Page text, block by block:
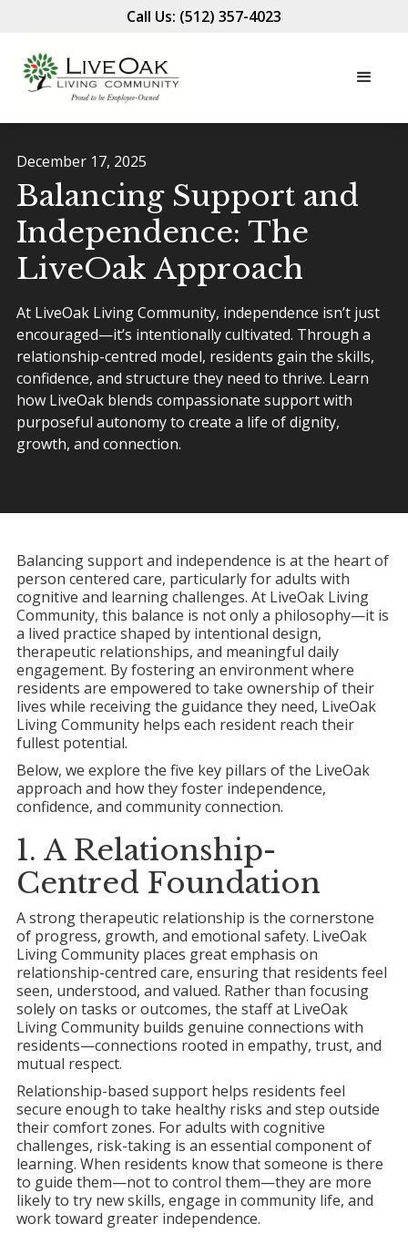
Call Us: (512) 357-4023
December 17, 2025
Balancing Support and
Independence: The
LiveOak Approach
At LiveOak Living Community, independence isn’t just
encouraged—it’s intentionally cultivated. Through a
relationship-centred model, residents gain the skills,
confidence, and structure they need to thrive. Learn
how LiveOak blends compassionate support with
purposeful autonomy to create a life of dignity,
growth, and connection.
Balancing support and independence is at the heart of
person centered care, particularly for adults with
cognitive and learning challenges. At LiveOak Living
Community, this balance is not only a philosophy—it is
a lived practice shaped by intentional design,
therapeutic relationships, and meaningful daily
engagement. By fostering an environment where
residents are empowered to take ownership of their
lives while receiving the guidance they need, LiveOak
Living Community helps each resident reach their
fullest potential.
Below, we explore the five key pillars of the LiveOak
approach and how they foster independence,
confidence, and community connection.
1. A Relationship-
Centred Foundation
A strong therapeutic relationship is the cornerstone
of progress, growth, and emotional safety. LiveOak
Living Community places great emphasis on
relationship-centred care, ensuring that residents feel
seen, understood, and valued. Rather than focusing
solely on tasks or outcomes, the staff at LiveOak
Living Community builds genuine connections with
residents—connections rooted in empathy, trust, and
mutual respect.
Relationship-based support helps residents feel
secure enough to take healthy risks and step outside
their comfort zones. For adults with cognitive
challenges, risk-taking is an essential component of
learning. When residents know that someone is there
to guide them—not to control them—they are more
likely to try new skills, engage in community life, and
work toward greater independence.